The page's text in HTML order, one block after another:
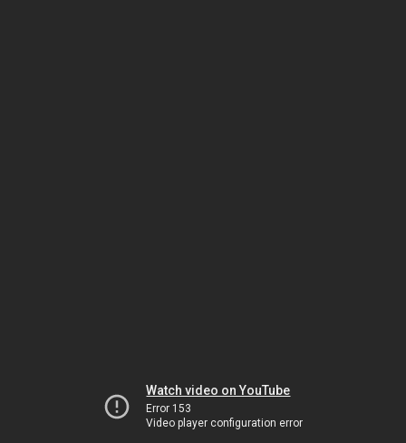
Watch video on YouTube
Error 153
Video player configuration error